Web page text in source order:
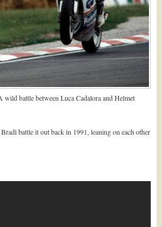
battle between Luca Cadalora and Helmet
battle it out back in 1991, leaning on each other